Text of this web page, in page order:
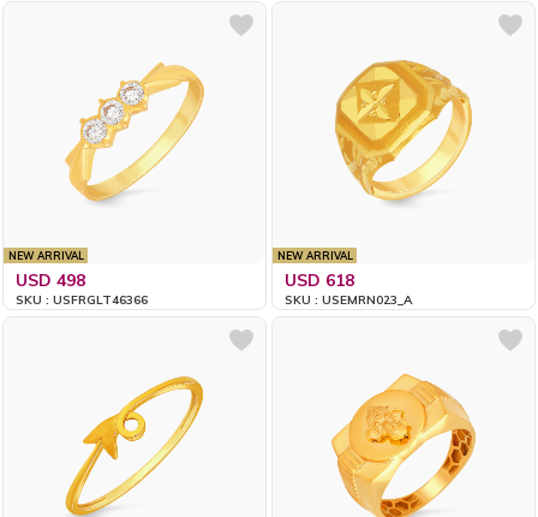
NEW ARRIVAL
USD 498
SKU : USFRGLT46366
NEW ARRIVAL
USD 618
SKU : USEMRN023_A